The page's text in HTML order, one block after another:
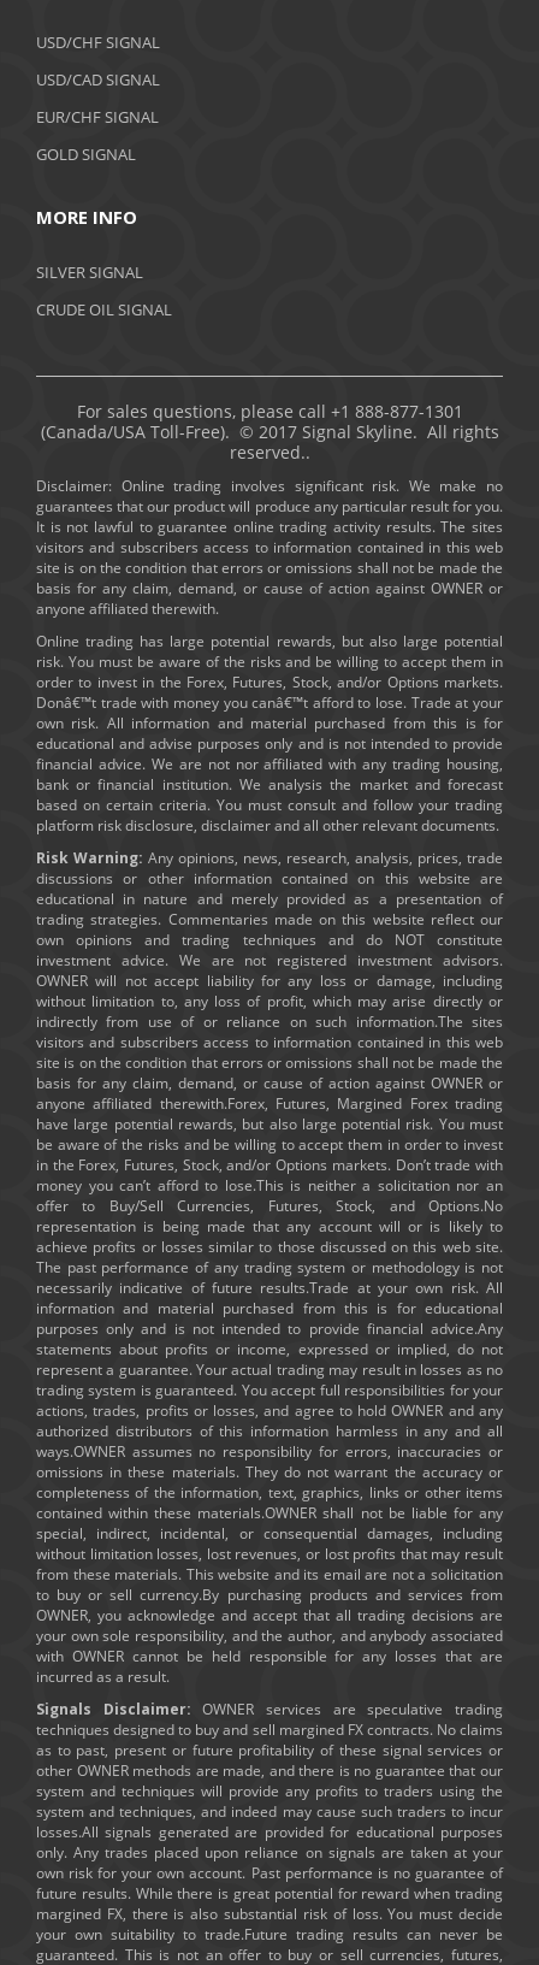
USD/CHF SIGNAL
USD/CAD SIGNAL
EUR/CHF SIGNAL
GOLD SIGNAL
MORE INFO
SILVER SIGNAL
CRUDE OIL SIGNAL
For sales questions, please call +1 888-877-1301
(Canada/USA Toll-Free). © 2017 Signal Skyline. All rights
reserved..
Disclaimer: Online trading involves significant risk. We make no
guarantees that our product will produce any particular result for you.
It is not lawful to guarantee online trading activity results. The sites
visitors and subscribers access to information contained in this web
site is on the condition that errors or omissions shall not be made the
basis for any claim, demand, or cause of action against OWNER or
anyone affiliated therewith.
Online trading has large potential rewards, but also large potential
risk. You must be aware of the risks and be willing to accept them in
order to invest in the Forex, Futures, Stock, and/or Options markets.
Donâ€™t trade with money you canâ€™t afford to lose. Trade at your
own risk. All information and material purchased from this is for
educational and advise purposes only and is not intended to provide
financial advice. We are not nor affiliated with any trading housing,
bank or financial institution. We analysis the market and forecast
based on certain criteria. You must consult and follow your trading
platform risk disclosure, disclaimer and all other relevant documents.
Risk Warning: Any opinions, news, research, analysis, prices, trade
discussions or other information contained on this website are
educational in nature and merely provided as a presentation of
trading strategies. Commentaries made on this website reflect our
own opinions and trading techniques and do NOT constitute
investment advice. We are not registered investment advisors.
OWNER will not accept liability for any loss or damage, including
without limitation to, any loss of profit, which may arise directly or
indirectly from use of or reliance on such information.The sites
visitors and subscribers access to information contained in this web
site is on the condition that errors or omissions shall not be made the
basis for any claim, demand, or cause of action against OWNER or
anyone affiliated therewith.Forex, Futures, Margined Forex trading
have large potential rewards, but also large potential risk. You must
be aware of the risks and be willing to accept them in order to invest
in the Forex, Futures, Stock, and/or Options markets. Don’t trade with
money you can’t afford to lose.This is neither a solicitation nor an
offer to Buy/Sell Currencies, Futures, Stock, and Options.No
representation is being made that any account will or is likely to
achieve profits or losses similar to those discussed on this web site.
The past performance of any trading system or methodology is not
necessarily indicative of future results.Trade at your own risk. All
information and material purchased from this is for educational
purposes only and is not intended to provide financial advice.Any
statements about profits or income, expressed or implied, do not
represent a guarantee. Your actual trading may result in losses as no
trading system is guaranteed. You accept full responsibilities for your
actions, trades, profits or losses, and agree to hold OWNER and any
authorized distributors of this information harmless in any and all
ways.OWNER assumes no responsibility for errors, inaccuracies or
omissions in these materials. They do not warrant the accuracy or
completeness of the information, text, graphics, links or other items
contained within these materials.OWNER shall not be liable for any
special, indirect, incidental, or consequential damages, including
without limitation losses, lost revenues, or lost profits that may result
from these materials. This website and its email are not a solicitation
to buy or sell currency.By purchasing products and services from
OWNER, you acknowledge and accept that all trading decisions are
your own sole responsibility, and the author, and anybody associated
with OWNER cannot be held responsible for any losses that are
incurred as a result.
Signals Disclaimer: OWNER services are speculative trading
techniques designed to buy and sell margined FX contracts. No claims
as to past, present or future profitability of these signal services or
other OWNER methods are made, and there is no guarantee that our
system and techniques will provide any profits to traders using the
system and techniques, and indeed may cause such traders to incur
losses.All signals generated are provided for educational purposes
only. Any trades placed upon reliance on signals are taken at your
own risk for your own account. Past performance is no guarantee of
future results. While there is great potential for reward when trading
margined FX, there is also substantial risk of loss. You must decide
your own suitability to trade.Future trading results can never be
guaranteed. This is not an offer to buy or sell currencies, futures,